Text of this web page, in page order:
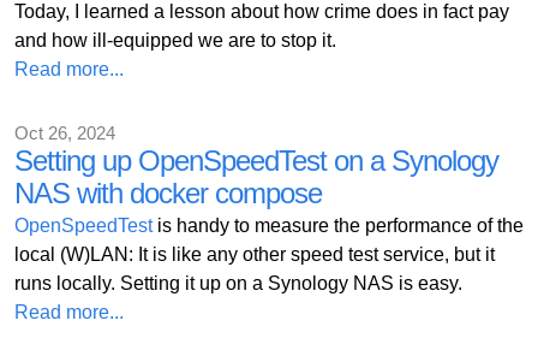
Today, I learned a lesson about how crime does in fact pay
and how ill-equipped we are to stop it.
Read more...
Oct 26, 2024
Setting up OpenSpeedTest on a Synology
NAS with docker compose
OpenSpeedTestis handy to measure the performance of the
local (W)LAN: It is like any other speed test service, but it
runs locally. Setting it up on a Synology NAS is easy.
Read more...